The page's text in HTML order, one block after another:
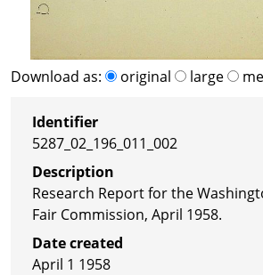
Download as: original large
Identifier
5287_02_196_011_002
Description
Research Report for the
Fair Commission, April 1958.
Date created
April 1 1958